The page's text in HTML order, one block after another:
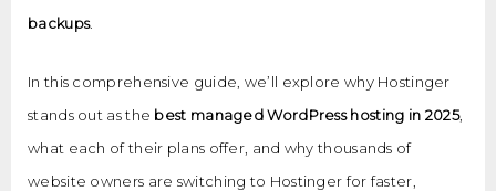
backups.
In this comprehensive guide, we’ll explore why Hostinger
stands out as the best managed WordPress hosting in 2025,
what each of their plans offer, and why thousands of
website owners are switching to Hostinger for faster,